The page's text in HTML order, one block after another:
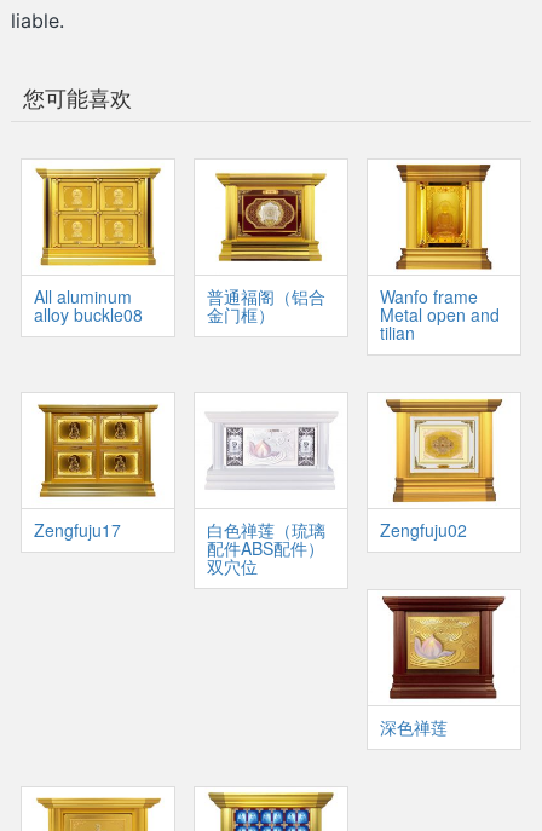
liable.
您可能喜欢
All aluminum
alloy buckle08
普通福阁（铝合
金门框）
Wanfo frame
Metal open and
tilian
Zengfuju17 白色禅莲（琉璃
配件ABS配件）
双穴位
Zengfuju02
深色禅莲